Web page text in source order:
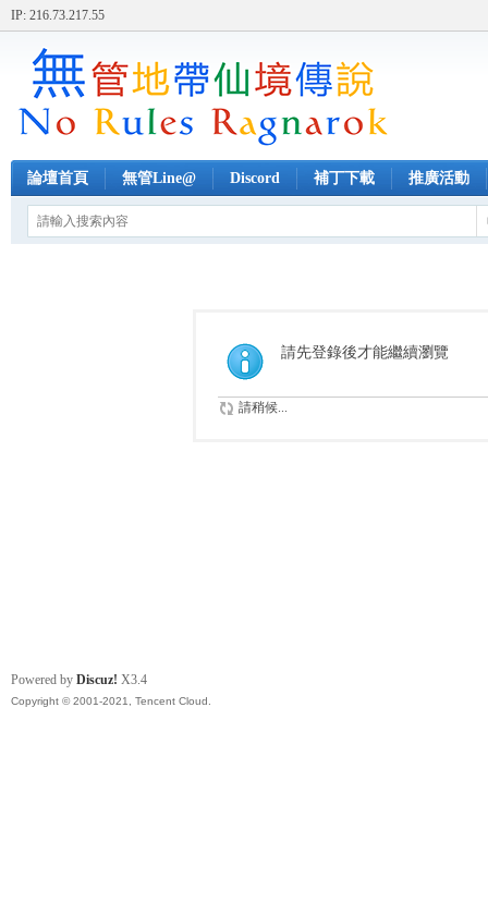
IP: 216.73.217.55
論壇首頁 無管Line@ Discord 補丁下載 推廣活動
請先登錄後才能繼續瀏覽
請稍候...
Powered by Discuz! X3.4
Copyright © 2001-2021, Tencent Cloud.